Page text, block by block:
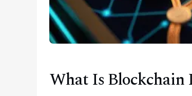
What Is